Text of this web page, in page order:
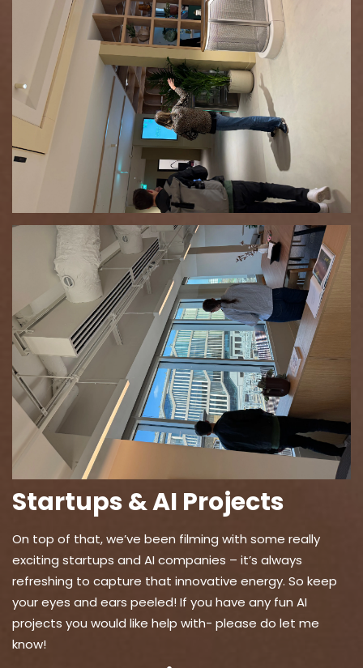
Startups & AI Projects
On top of that, we’ve been filming with some really
exciting startups and AI companies – it’s always
refreshing to capture that innovative energy. So keep
your eyes and ears peeled! If you have any fun AI
projects you would like help with- please do let me
know!